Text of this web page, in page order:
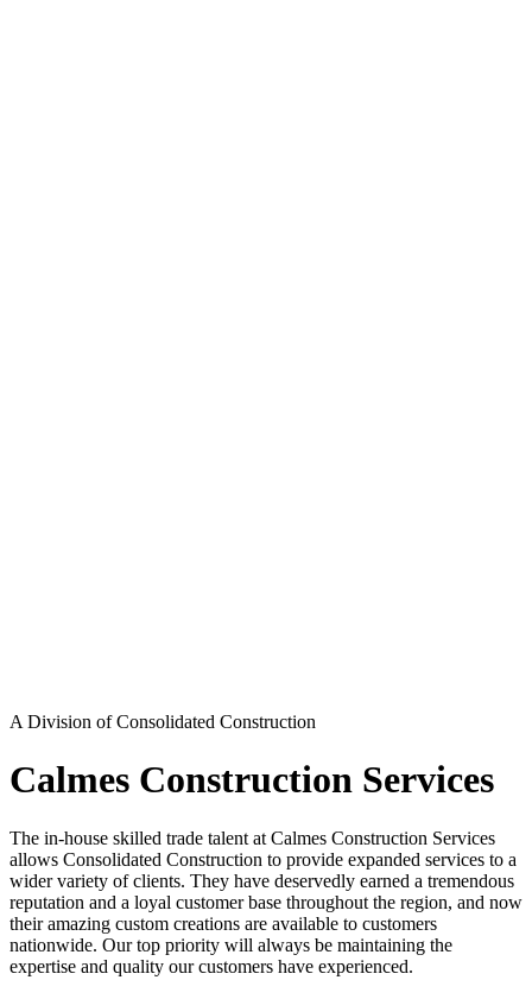
A Division of Consolidated Construction
Calmes Construction Services
The in-house skilled trade talent at Calmes Construction Services
allows Consolidated Construction to provide expanded services to a
wider variety of clients. They have deservedly earned a tremendous
reputation and a loyal customer base throughout the region, and now
their amazing custom creations are available to customers
nationwide. Our top priority will always be maintaining the
expertise and quality our customers have experienced.